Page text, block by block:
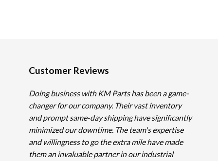
Customer Reviews
Doing business with KM Parts has been a game-
changer for our company. Their vast inventory
and prompt same-day shipping have significantly
minimized our downtime. The team's expertise
and willingness to go the extra mile have made
them an invaluable partner in our industrial